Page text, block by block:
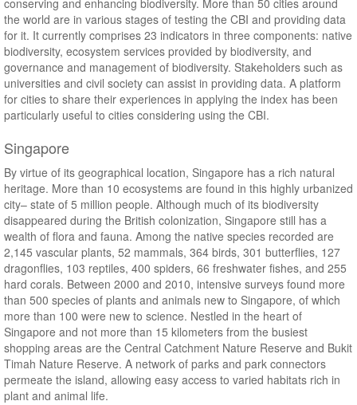
conserving and enhancing biodiversity. More than 50 cities around
the world are in various stages of testing the CBI and providing data
for it. It currently comprises 23 indicators in three components: native
biodiversity, ecosystem services provided by biodiversity, and
governance and management of biodiversity. Stakeholders such as
universities and civil society can assist in providing data. A platform
for cities to share their experiences in applying the index has been
particularly useful to cities considering using the CBI.
Singapore
By virtue of its geographical location, Singapore has a rich natural
heritage. More than 10 ecosystems are found in this highly urbanized
city– state of 5 million people. Although much of its biodiversity
disappeared during the British colonization, Singapore still has a
wealth of flora and fauna. Among the native species recorded are
2,145 vascular plants, 52 mammals, 364 birds, 301 butterflies, 127
dragonflies, 103 reptiles, 400 spiders, 66 freshwater fishes, and 255
hard corals. Between 2000 and 2010, intensive surveys found more
than 500 species of plants and animals new to Singapore, of which
more than 100 were new to science. Nestled in the heart of
Singapore and not more than 15 kilometers from the busiest
shopping areas are the Central Catchment Nature Reserve and Bukit
Timah Nature Reserve. A network of parks and park connectors
permeate the island, allowing easy access to varied habitats rich in
plant and animal life.